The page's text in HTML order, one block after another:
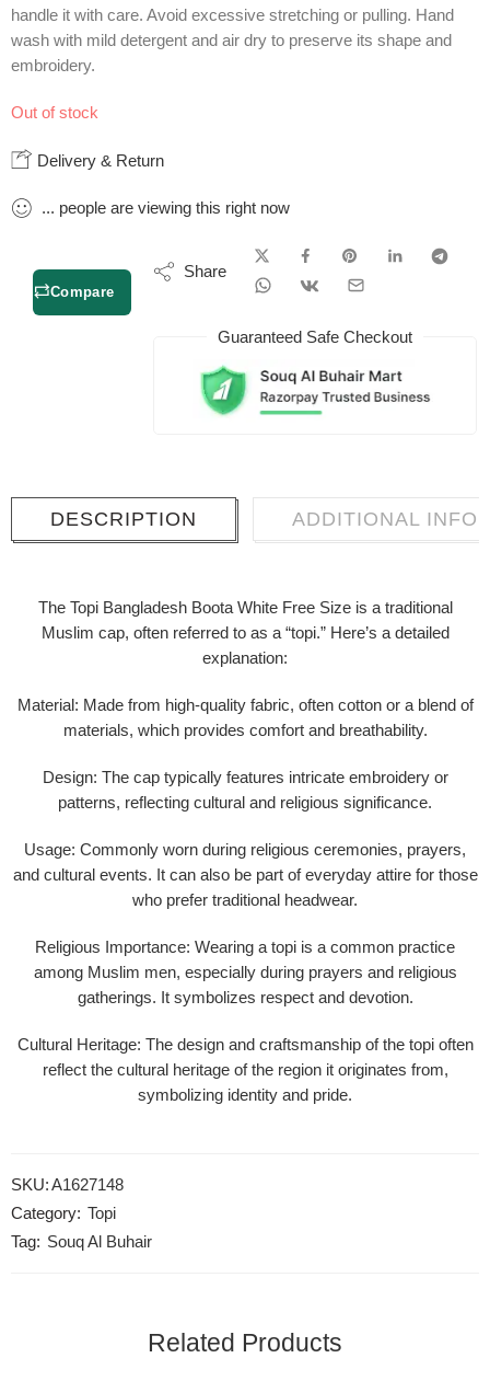
handle it with care. Avoid excessive stretching or pulling. Hand
wash with mild detergent and air dry to preserve its shape and
embroidery.
Out of stock
Delivery & Return
... people are viewing this right now
Compare
Share
Guaranteed Safe Checkout
DESCRIPTION ADDITIONAL
The Topi Bangladesh Boota White Free Size is a traditional
Muslim cap, often referred to as a “topi.” Here’s a detailed
explanation:
Material: Made from high-quality fabric, often cotton or a blend of
materials, which provides comfort and breathability.
Design: The cap typically features intricate embroidery or
patterns, reflecting cultural and religious significance.
Usage: Commonly worn during religious ceremonies, prayers,
and cultural events. It can also be part of everyday attire for those
who prefer traditional headwear.
Religious Importance: Wearing a topi is a common practice
among Muslim men, especially during prayers and religious
gatherings. It symbolizes respect and devotion.
Cultural Heritage: The design and craftsmanship of the topi often
reflect the cultural heritage of the region it originates from,
symbolizing identity and pride.
SKU:A1627148
Category: Topi
Tag: Souq Al Buhair
Related Products